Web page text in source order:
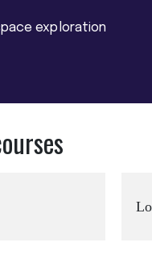
exploration